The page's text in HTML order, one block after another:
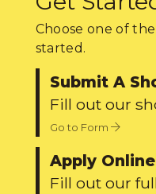
Choose one of
started.
Submit A
Fill out our
Go to Form
Apply
Fill out our